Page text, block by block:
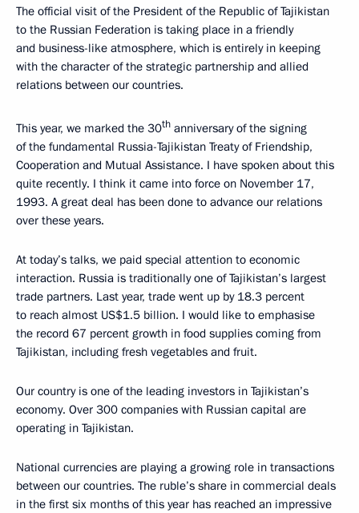
The official visit of the President of the Republic of Tajikistan
to the Russian Federation is taking place in a friendly
and business-like atmosphere, which is entirely in keeping
with the character of the strategic partnership and allied
relations between our countries.
This year, we marked the 30th anniversary of the signing
of the fundamental Russia-Tajikistan Treaty of Friendship,
Cooperation and Mutual Assistance. I have spoken about this
quite recently. I think it came into force on November 17,
1993. A great deal has been done to advance our relations
over these years.
At today’s talks, we paid special attention to economic
interaction. Russia is traditionally one of Tajikistan’s largest
trade partners. Last year, trade went up by 18.3 percent
to reach almost US$1.5 billion. I would like to emphasise
the record 67 percent growth in food supplies coming from
Tajikistan, including fresh vegetables and fruit.
Our country is one of the leading investors in Tajikistan’s
economy. Over 300 companies with Russian capital are
operating in Tajikistan.
National currencies are playing a growing role in transactions
between our countries. The ruble’s share in commercial deals
in the first six months of this year has reached an impressive